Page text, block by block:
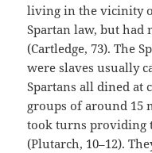
living in the vicinity
Spartan law, but had
(Cartledge, 73). The
were slaves usually
Spartans all dined at
groups of around 15
took turns providing
(Plutarch, 10–12).